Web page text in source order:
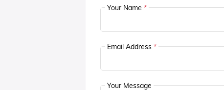
Your Name *
Email Address *
Your Message